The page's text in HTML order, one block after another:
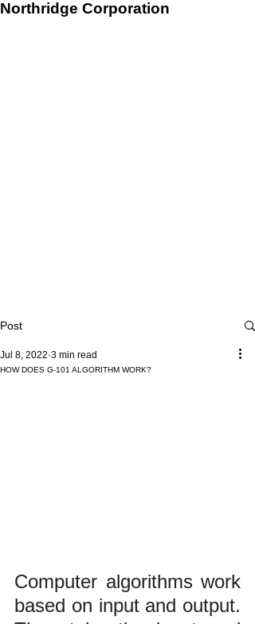
Northridge Corporation
Post
HOW DOES G-101 ALGORITHM WORK?
Jul 8, 2022 3 min read
Computer algorithms work
based on input and output.